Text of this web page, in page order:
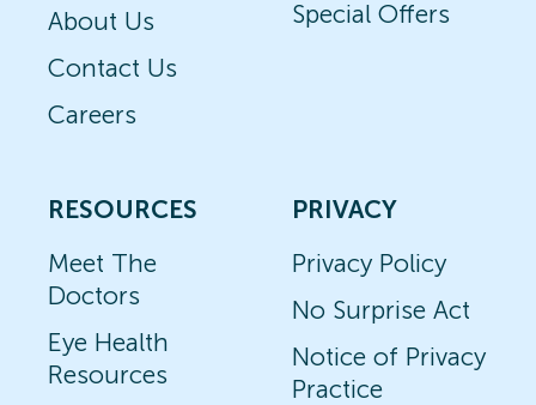
About Us
Contact Us
Careers
Special Offers
RESOURCES
Meet The
Doctors
Eye Health
Resources
PRIVACY
Privacy Policy
No Surprise Act
Notice of Privacy
Practice